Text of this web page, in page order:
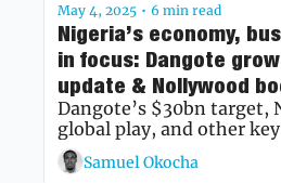
May 4, 2025 • 6 min read
Nigeria’s economy,
in focus: Dangote
update & Nollywood
Dangote’s $30bn target,
global play, and other
Samuel Okocha